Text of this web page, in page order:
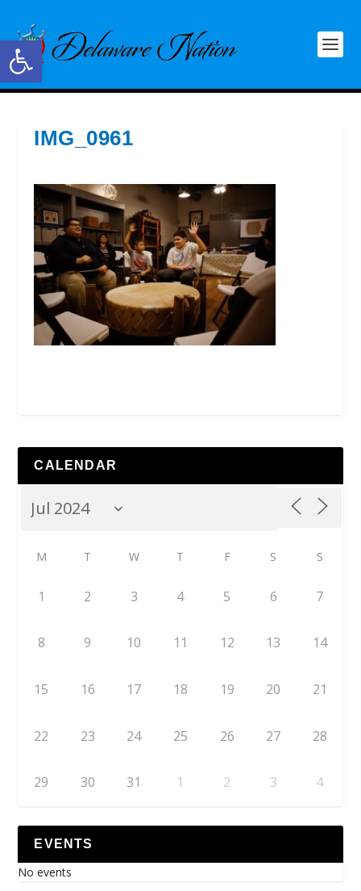
Open toolbar
IMG_0961
CALENDAR
M T W T F S S
1 2 3 4 5 6 7
8 9 10 11 12 13 14
15 16 17 18 19 20 21
22 23 24 25 26 27 28
29 30 31 1 2 3 4
EVENTS
No events